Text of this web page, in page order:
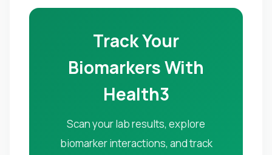
Track Your
Biomarkers With
Health3
Scan your lab results, explore
biomarker interactions, and track